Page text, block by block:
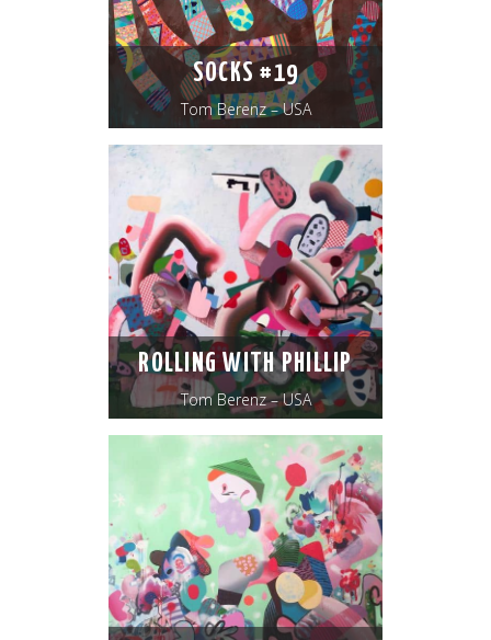
SOCKS #19
Tom Berenz – USA
ROLLING WITH PHILLIP
Tom Berenz – USA